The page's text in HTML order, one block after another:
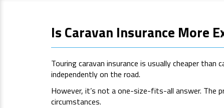
Is Caravan Insurance More
Touring caravan insurance is usually cheaper than
independently on the road.
However, it’s not a one-size-fits-all answer. The
circumstances.